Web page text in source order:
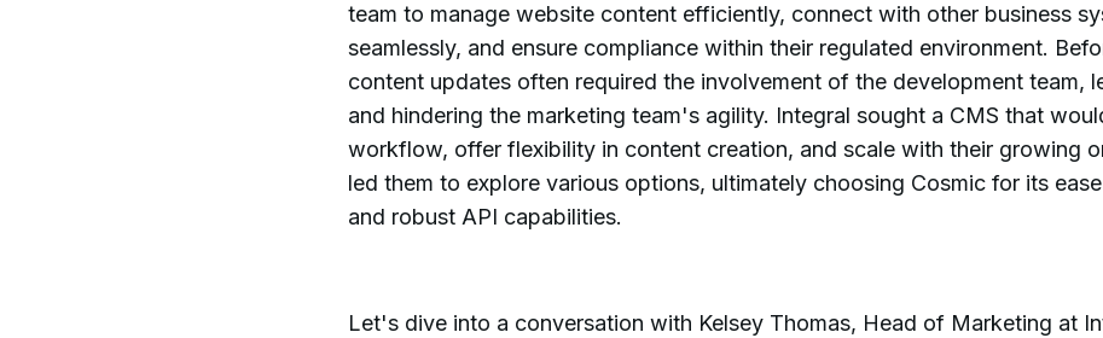
team to manage website content efficiently, connect with other business
seamlessly, and ensure compliance within their regulated environment.
content updates often required the involvement of the development team,
and hindering the marketing team's agility. Integral sought a CMS that
workflow, offer flexibility in content creation, and scale with their growing
led them to explore various options, ultimately choosing Cosmic for its
and robust API capabilities.
Let's dive into a conversation with Kelsey Thomas, Head of Marketing at